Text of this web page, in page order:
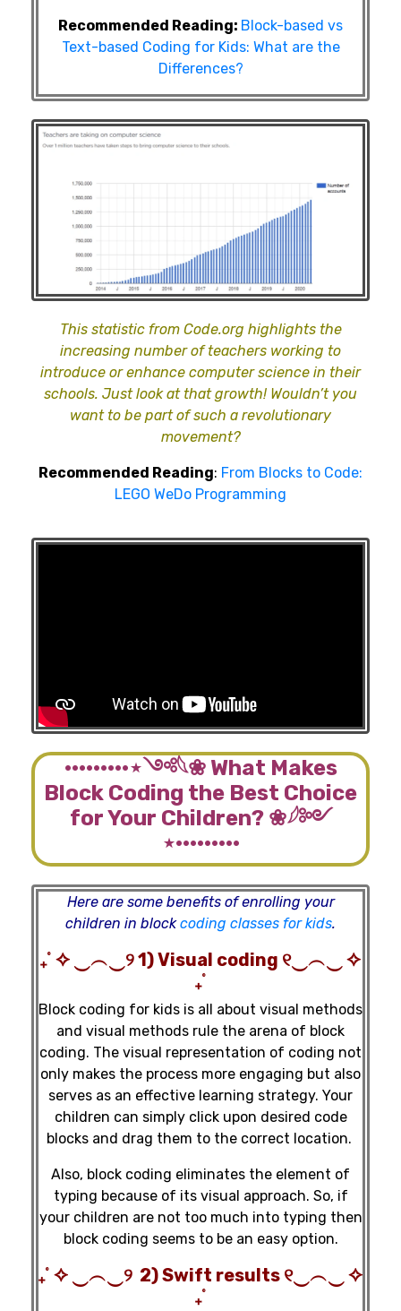
Recommended Reading: Block-based vs
Text-based Coding for Kids: What are the
Differences?
This statistic from Code.org highlights the
increasing number of teachers working to
introduce or enhance computer science in their
schools. Just look at that growth! Wouldn’t you
want to be part of such a revolutionary
movement?
Recommended Reading: From Blocks to Code:
LEGO WeDo Programming
·········⋆༺𓆩❀ What Makes
Block Coding the Best Choice
for Your Children? ❀𓆪༻
⋆·········
Here are some benefits of enrolling your
children in blockcoding classes for kids.
₊˚ ✧ ‿︵‿୨ 1) Visual coding ୧‿︵‿ ✧
₊˚
Block coding for kids is all about visual methods
and visual methods rule the arena of block
coding. The visual representation of coding not
only makes the process more engaging but also
serves as an effective learning strategy. Your
children can simply click upon desired code
blocks and drag them to the correct location.
Also, block coding eliminates the element of
typing because of its visual approach. So, if
your children are not too much into typing then
block coding seems to be an easy option.
₊˚ ✧ ‿︵‿୨ 2) Swift results ୧‿︵‿ ✧
₊˚